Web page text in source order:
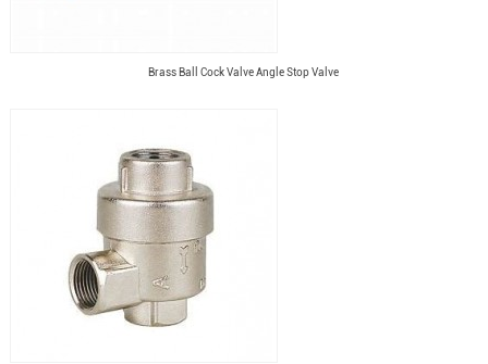
Brass Ball Cock Valve Angle Stop Valve